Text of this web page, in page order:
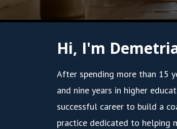
Hi, I'm
After spending more than 15
and nine years in higher
successful career to build a
practice dedicated to helping